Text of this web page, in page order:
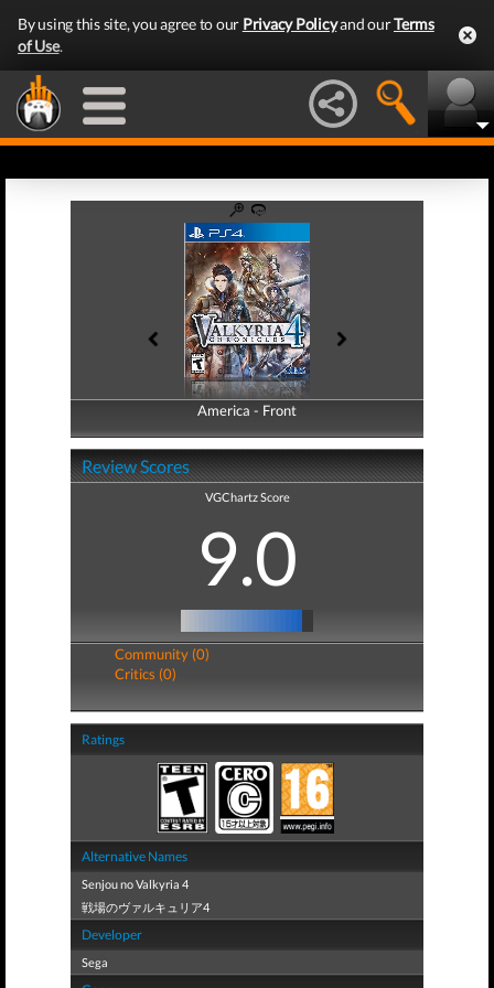
By using this site, you agree to our Privacy Policyand ourTerms
of Use.
America - Front
America - Back
Review Scores
VGChartz Score
9.0
Community (0)
Critics (0)
Ratings
Alternative Names
Senjou no Valkyria 4
戦場のヴァルキュリア4
Developer
Sega